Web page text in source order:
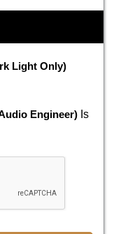
Light Only)
Engineer)Is